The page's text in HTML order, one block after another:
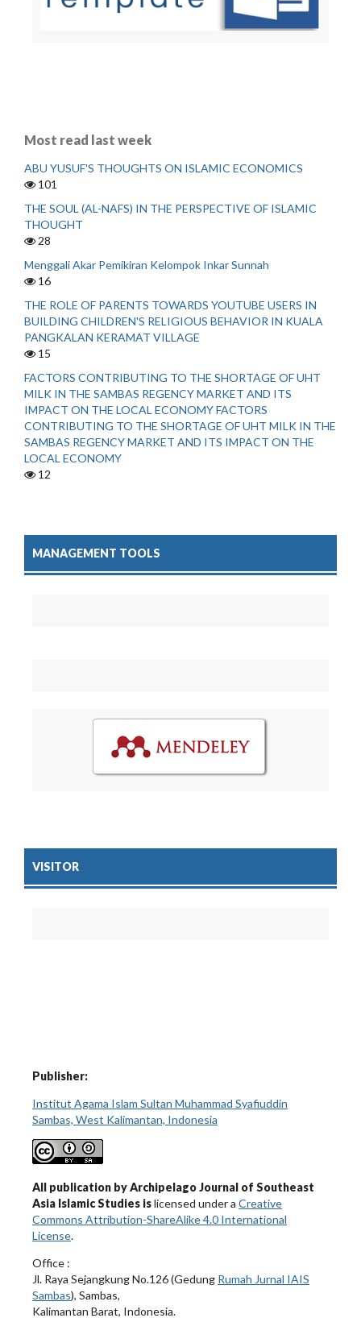
Most read last week
ABU YUSUF'S THOUGHTS ON ISLAMIC ECONOMICS
101
THE SOUL (AL-NAFS) IN THE PERSPECTIVE OF ISLAMIC
THOUGHT
28
Menggali Akar Pemikiran Kelompok Inkar Sunnah
16
THE ROLE OF PARENTS TOWARDS YOUTUBE USERS IN
BUILDING CHILDREN'S RELIGIOUS BEHAVIOR IN KUALA
PANGKALAN KERAMAT VILLAGE
15
FACTORS CONTRIBUTING TO THE SHORTAGE OF UHT
MILK IN THE SAMBAS REGENCY MARKET AND ITS
IMPACT ON THE LOCAL ECONOMY FACTORS
CONTRIBUTING TO THE SHORTAGE OF UHT MILK IN THE
SAMBAS REGENCY MARKET AND ITS IMPACT ON THE
LOCAL ECONOMY
12
MANAGEMENT TOOLS
VISITOR
Publisher:
Institut Agama Islam Sultan Muhammad Syafiuddin
Sambas, West Kalimantan, Indonesia
All publication by Archipelago Journal of Southeast
Asia Islamic Studies islicensed under a Creative
Commons Attribution-ShareAlike 4.0 International
License.
Office :
Jl. Raya Sejangkung No.126 (Gedung Rumah Jurnal IAIS
Sambas), Sambas,
Kalimantan Barat, Indonesia.